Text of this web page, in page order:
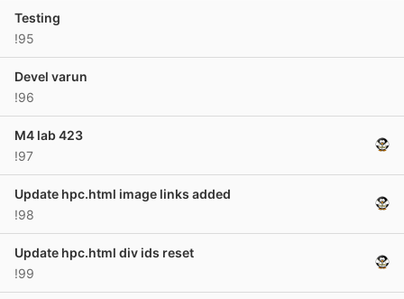
Testing
!95
Devel varun
!96
M4 lab 423
!97
Update hpc.html image links added
!98
Update hpc.html div ids reset
!99